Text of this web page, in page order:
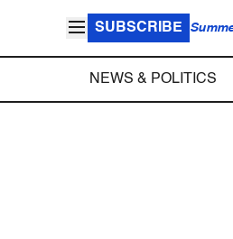
SUBSCRIBE
NEWS & POLITICS